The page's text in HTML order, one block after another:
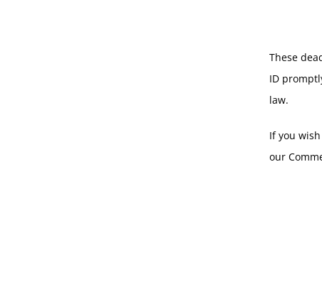
These
ID
law.
If you
our